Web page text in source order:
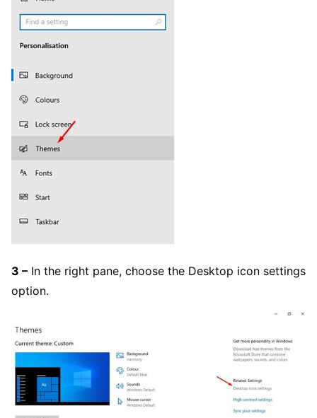
3 – In the right pane, choose the Desktop icon settings
option.